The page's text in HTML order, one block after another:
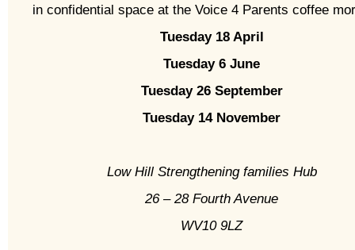
in confidential space at the Voice 4 Parents coffee
Tuesday 18 April
Tuesday 6 June
Tuesday 26 September
Tuesday 14 November
Low Hill Strengthening families Hub
26 – 28 Fourth Avenue
WV10 9LZ